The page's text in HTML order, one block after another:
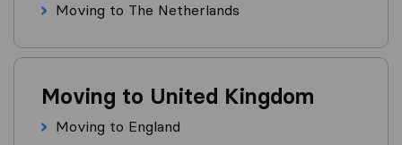
Moving to The Netherlands
Moving to United Kingdom
Moving to England